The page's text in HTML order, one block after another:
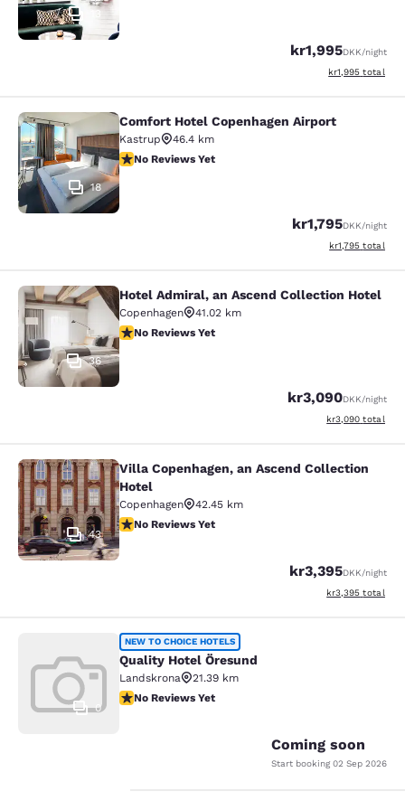
13
kr1,995DKK/night
View estimated
kr1,995 total
Comfort Hotel Copenhagen Airport
18
Comfort Hotel Copenhagen Airport
Kastrup
46.4 km
No Reviews Yet
No Reviews Yet
kr1,795DKK/night
View estimated
kr1,795 total
Hotel Admiral, an Ascend
36
Hotel Admiral, an Ascend Collection Hotel
Copenhagen
41.02 km
No Reviews Yet
No Reviews Yet
kr3,090DKK/night
View estimated
kr3,090 total
Villa Copenhagen, an Ascend
43
Villa Copenhagen, an Ascend Collection
Hotel
Copenhagen
42.45 km
No Reviews Yet
No Reviews Yet
kr3,395DKK/night
View estimated
kr3,395 total
Quality Hotel Öresund
0
NEW TO CHOICE HOTELS
Quality Hotel Öresund
Landskrona
21.39 km
No Reviews Yet
No Reviews Yet
Coming soon
Start booking 02 Sep 2026